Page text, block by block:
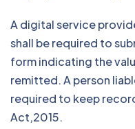
A digital service
shall be required to
form indicating the
remitted. A person
required to keep
Act,2015.